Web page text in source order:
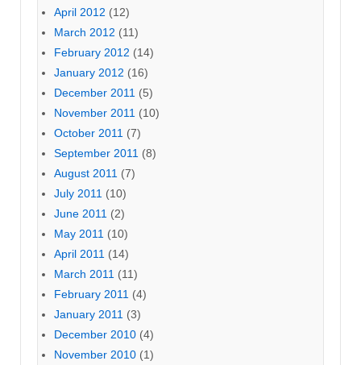
April 2012 (12)
March 2012 (11)
February 2012 (14)
January 2012 (16)
December 2011 (5)
November 2011 (10)
October 2011 (7)
September 2011 (8)
August 2011 (7)
July 2011 (10)
June 2011 (2)
May 2011 (10)
April 2011 (14)
March 2011 (11)
February 2011 (4)
January 2011 (3)
December 2010 (4)
November 2010 (1)